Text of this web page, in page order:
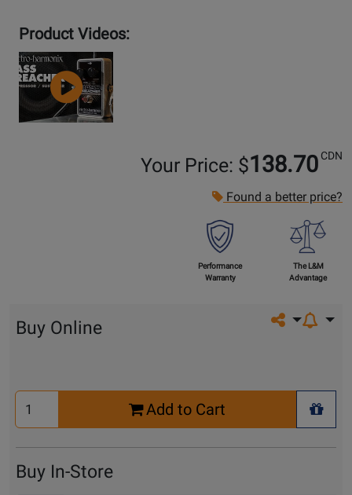
Product Videos:
YouTube
Video
Your Price: $138.70 CDN
Found a better price?
Performance
Warranty
The L&M
Advantage
Share on
Buy Online
Select
Quantity
Add to Cart
+
Buy In-Store